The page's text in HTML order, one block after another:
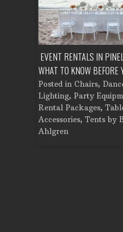
EVENT RENTALS IN
WHAT TO KNOW BEFORE
Posted in Chairs,
Lighting, Party
Rental Packages,
Accessories, Tents by
Ahlgren